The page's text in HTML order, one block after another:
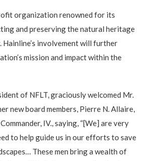
organization renowned for its
and preserving the natural heritage
involvement will further
mission and impact within the
of NFLT, graciously welcomed Mr.
new board members, Pierre N. Allaire,
IV., saying, “[We] are very
to help guide us in our efforts to save
These men bring a wealth of